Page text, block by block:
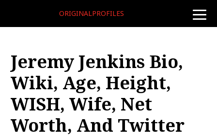
toggle
ORIGINALPROFILES
Jeremy Jenkins Bio,
Wiki, Age, Height,
WISH, Wife, Net
Worth, And Twitter